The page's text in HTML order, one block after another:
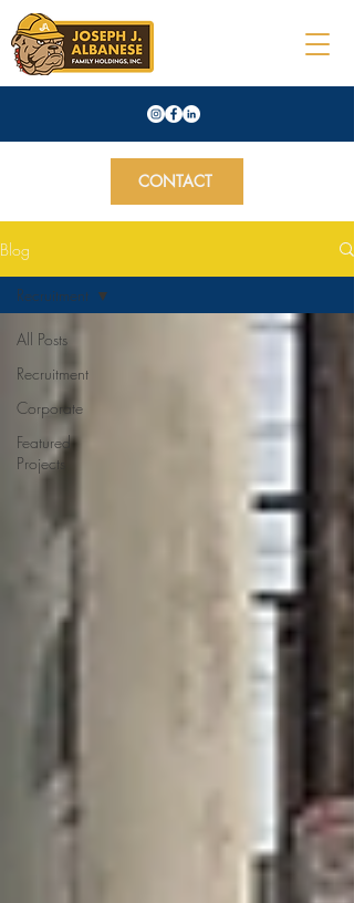
CONTACT
Blog
All Posts
Recruitment
Corporate
Featured
Projects
Recruitment